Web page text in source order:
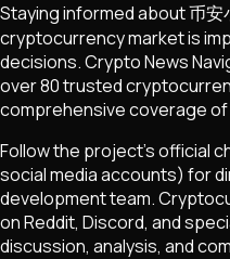
Staying informed about币安
cryptocurrency market is
decisions. Crypto News
over 80 trusted
comprehensive coverage
Follow the project's official
social media accounts) for
development team.
on Reddit, Discord, and
discussion, analysis, and